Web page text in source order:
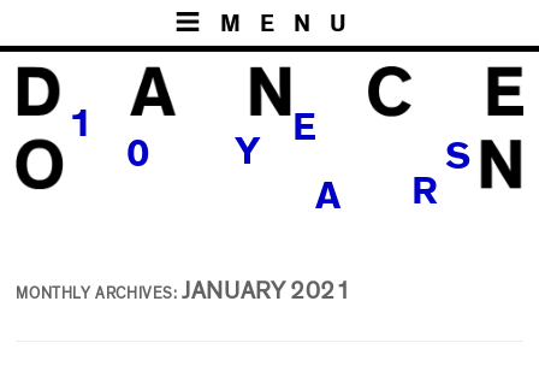
MENU
1
0 Y
E
A
R
S
MONTHLY ARCHIVES:JANUARY 2021